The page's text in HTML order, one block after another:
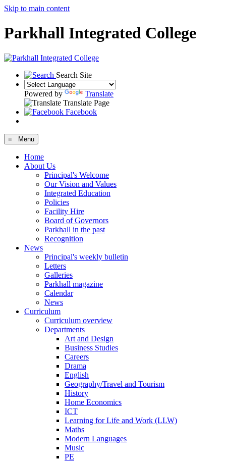
Skip to main content
Parkhall Integrated College
Search Site
Powered by
Translate
Translate Page
Facebook
≡ Menu
Home
About Us
Principal's Welcome
Our Vision and Values
Integrated Education
Policies
Facility Hire
Board of Governors
Parkhall in the past
Recognition
News
Principal's weekly bulletin
Letters
Galleries
Parkhall magazine
Calendar
News
Curriculum
Curriculum overview
Departments
Art and Design
Business Studies
Careers
Drama
English
Geography/Travel and Tourism
History
Home Economics
ICT
Learning for Life and Work (LLW)
Maths
Modern Languages
Music
PE